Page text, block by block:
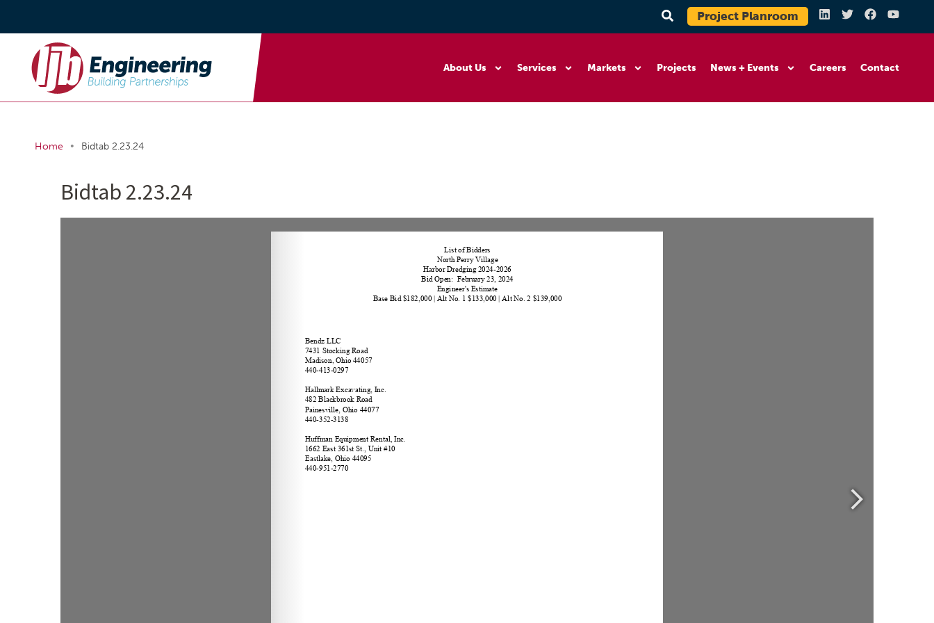
Project Planroom
About Us Services Markets Projects News + Events Careers Contact
Home • Bidtab 2.23.24
Bidtab 2.23.24